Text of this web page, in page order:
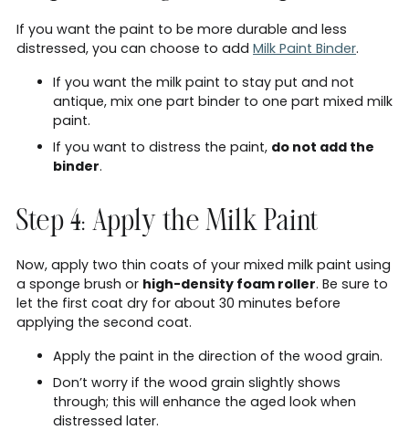
If you want the paint to be more durable and less
distressed, you can choose to add Milk Paint Binder.
If you want the milk paint to stay put and not
antique, mix one part binder to one part mixed milk
paint.
If you want to distress the paint, do not add the
binder.
Step 4: Apply the Milk Paint
Now, apply two thin coats of your mixed milk paint using
a sponge brush or high-density foam roller. Be sure to
let the first coat dry for about 30 minutes before
applying the second coat.
Apply the paint in the direction of the wood grain.
Don’t worry if the wood grain slightly shows
through; this will enhance the aged look when
distressed later.